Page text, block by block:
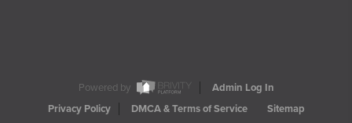
Powered by
Admin Log In
Privacy Policy
DMCA & Terms of Service Sitemap